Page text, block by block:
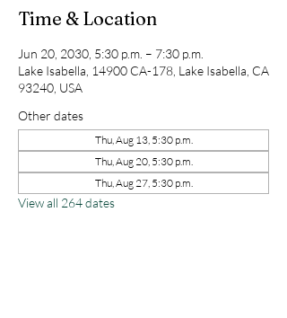
Time & Location
Jun 20, 2030, 5:30 p.m. – 7:30 p.m.
Lake Isabella, 14900 CA-178, Lake Isabella, CA
93240, USA
Other dates
Thu, Aug 13, 5:30 p.m.
Thu, Aug 20, 5:30 p.m.
Thu, Aug 27, 5:30 p.m.
View all 264 dates